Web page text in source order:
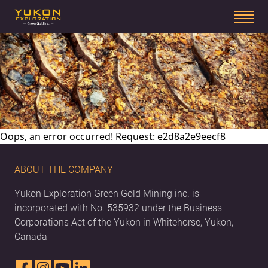
Oops, an error occurred! Request: e2d8a2e9eecf8
ABOUT THE COMPANY
Yukon Exploration Green Gold Mining inc. is
incorporated with No. 535932 under the Business
Corporations Act of the Yukon in Whitehorse, Yukon,
Canada